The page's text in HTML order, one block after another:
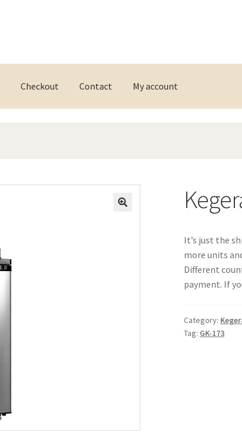
Checkout Contact My account
It’s just the
more units
Different
payment. If
Category:
Tag: GK-173